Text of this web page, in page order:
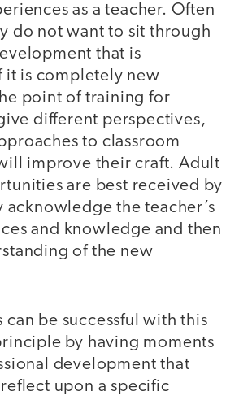
as a teacher. Often
do not want to sit through
that is
it is completely new
point of training for
different perspectives,
to classroom
improve their craft. Adult
are best received by
acknowledge the teacher’s
and knowledge and then
of the new
be successful with this
by having moments
development that
upon a specific